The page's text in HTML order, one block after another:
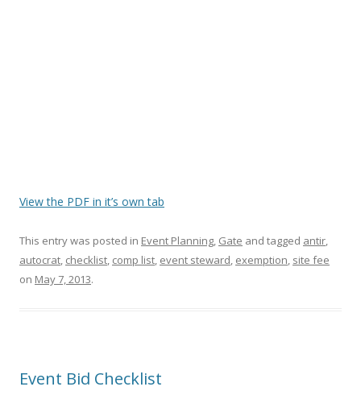
View the PDF in it’s own tab
This entry was posted in Event Planning Gate and tagged antir
autocrat checklist comp list event steward exemption site fee
on May 7, 2013.
Event Bid Checklist